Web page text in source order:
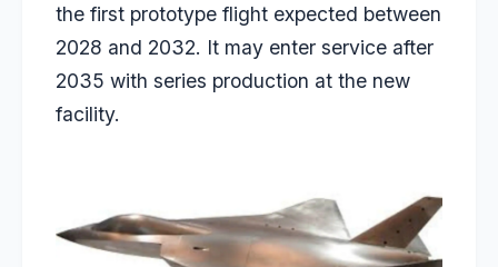
the first prototype flight expected between
2028 and 2032. It may enter service after
2035 with series production at the new
facility.